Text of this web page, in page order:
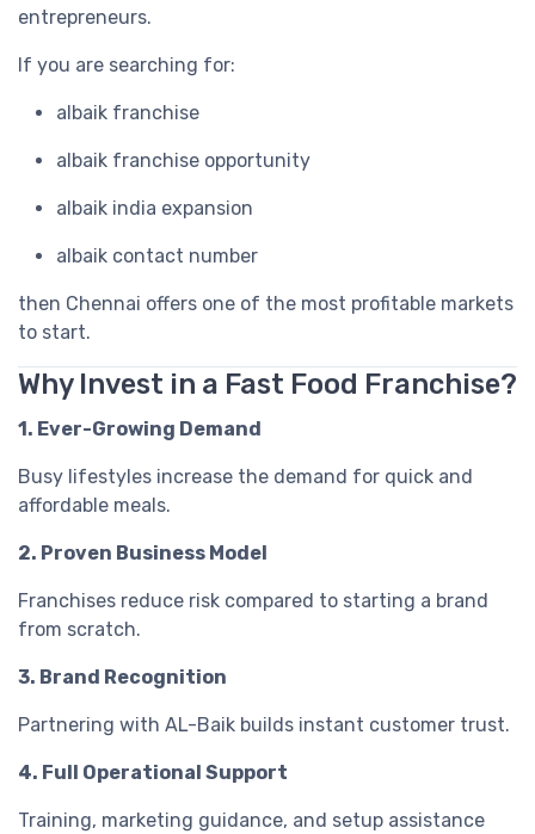
entrepreneurs.
If you are searching for:
albaik franchise
albaik franchise opportunity
albaik india expansion
albaik contact number
then Chennai offers one of the most profitable markets
to start.
Why Invest in a Fast Food Franchise?
1. Ever-Growing Demand
Busy lifestyles increase the demand for quick and
affordable meals.
2. Proven Business Model
Franchises reduce risk compared to starting a brand
from scratch.
3. Brand Recognition
Partnering with AL-Baik builds instant customer trust.
4. Full Operational Support
Training, marketing guidance, and setup assistance